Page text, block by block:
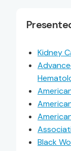
Kidney
Black